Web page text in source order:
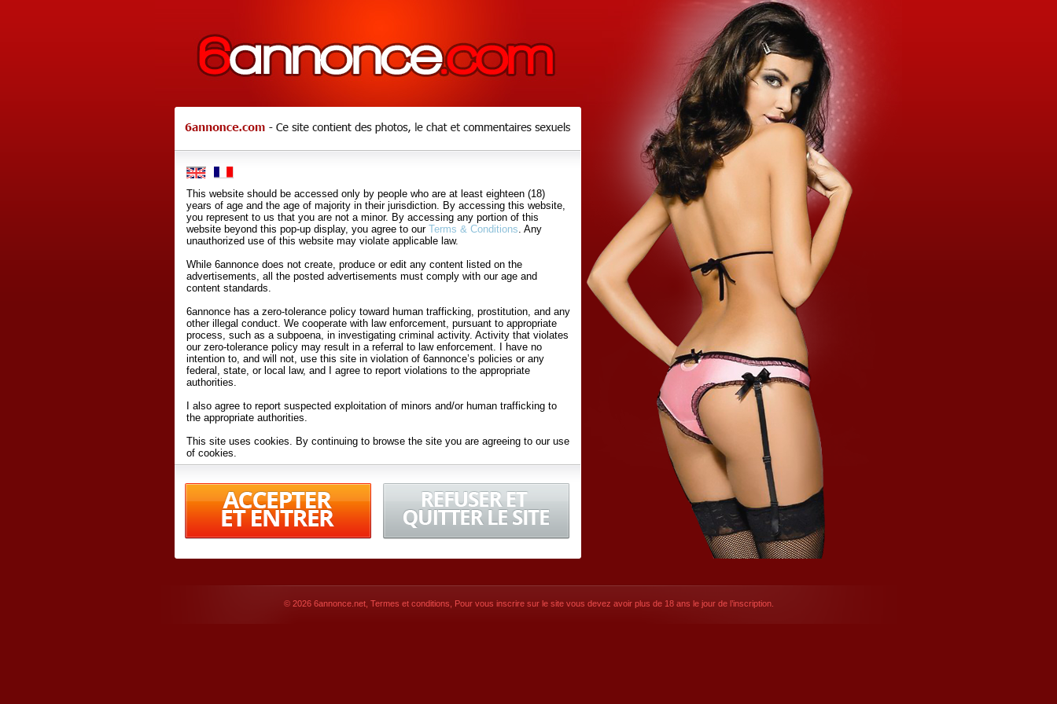
This website should be accessed only by people who are at least eighteen (18)
years of age and the age of majority in their jurisdiction. By accessing this website,
you represent to us that you are not a minor. By accessing any portion of this
website beyond this pop-up display, you agree to our Terms & Conditions . Any
unauthorized use of this website may violate applicable law.
While 6annonce does not create, produce or edit any content listed on the
advertisements, all the posted advertisements must comply with our age and
content standards.
6annonce has a zero-tolerance policy toward human trafficking, prostitution, and any
other illegal conduct. We cooperate with law enforcement, pursuant to appropriate
process, such as a subpoena, in investigating criminal activity. Activity that violates
our zero-tolerance policy may result in a referral to law enforcement. I have no
intention to, and will not, use this site in violation of 6annonce’s policies or any
federal, state, or local law, and I agree to report violations to the appropriate
authorities.
I also agree to report suspected exploitation of minors and/or human trafficking to
the appropriate authorities.
This site uses cookies. By continuing to browse the site you are agreeing to our use
of cookies.
Conditionsof Use.
By accessing 6annonce.net and affiliated Websites (hereafter "Websites"), you are
agreeing to these
terms and conditions
© 2026 6annonce.net, Termes et conditions , Pour vous inscrire sur le site vous devez avoir plus de 18 ans le jour de l’inscription.